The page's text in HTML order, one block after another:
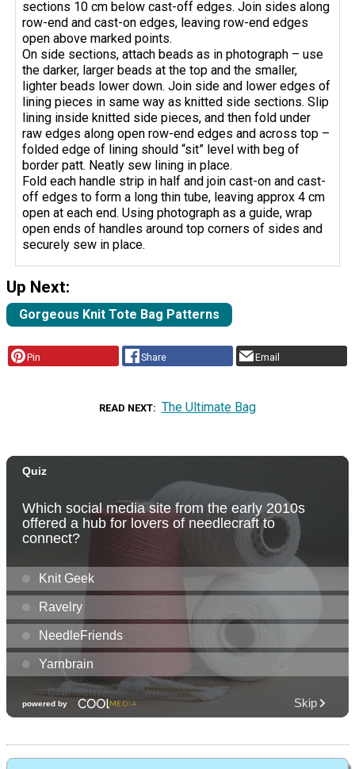
sections 10 cm below cast-off edges. Join sides along
row-end and cast-on edges, leaving row-end edges
open above marked points.
On side sections, attach beads as in photograph – use
the darker, larger beads at the top and the smaller,
lighter beads lower down. Join side and lower edges of
lining pieces in same way as knitted side sections. Slip
lining inside knitted side pieces, and then fold under
raw edges along open row-end edges and across top –
folded edge of lining should “sit” level with beg of
border patt. Neatly sew lining in place.
Fold each handle strip in half and join cast-on and cast-
off edges to form a long thin tube, leaving approx 4 cm
open at each end. Using photograph as a guide, wrap
open ends of handles around top corners of sides and
securely sew in place.
Up Next:
Gorgeous Knit Tote Bag Patterns
Pin Share Email
READ NEXT The Ultimate Bag